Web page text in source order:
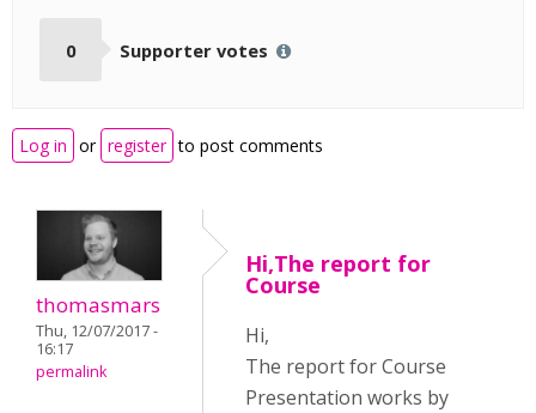
0 Supporter votes
Log in or register to post comments
thomasmars
Thu, 12/07/2017 -
16:17
permalink
Hi,The report for
Course
Hi,
The report for Course
Presentation works by